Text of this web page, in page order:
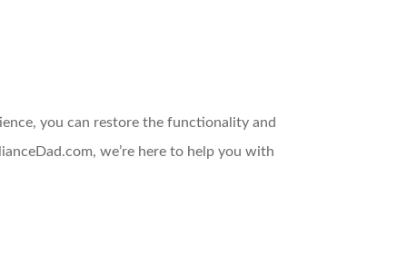
you can restore the functionality and
we’re here to help you with